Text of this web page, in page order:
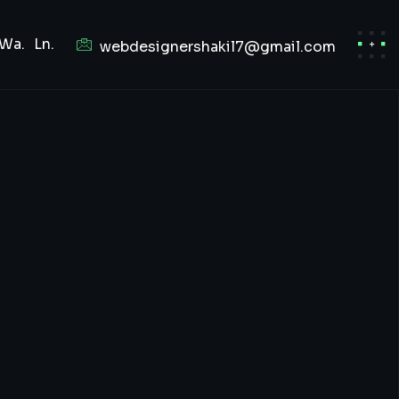
Ln. webdesignershakil7@gmail.com